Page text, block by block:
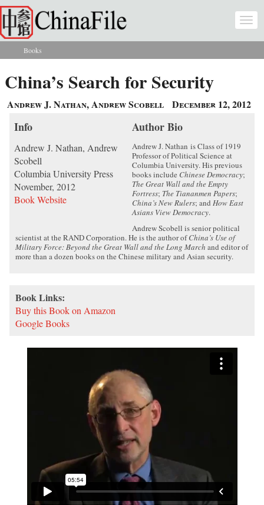
Skip to main content
You are here
Books
China’s Search for Security
Andrew J. Nathan, Andrew Scobell December 12, 2012
Info
Andrew J. Nathan, Andrew
Scobell
Columbia University Press
November, 2012
Book Website
Author Bio
Andrew J. Nathan is Class of 1919
Professor of Political Science at
Columbia University. His previous
books include Chinese Democracy;
The Great Wall and the Empty
Fortress; The Tiananmen Papers;
China’s New Rulers; and How East
Asians View Democracy.
Andrew Scobell is senior political
scientist at the RAND Corporation. He is the author ofChina’s Use of
Military Force: Beyond the Great Wall and the Long March and editor of
more than a dozen books on the Chinese military and Asian security.
Book Links:
Buy this Book on Amazon
Google Books